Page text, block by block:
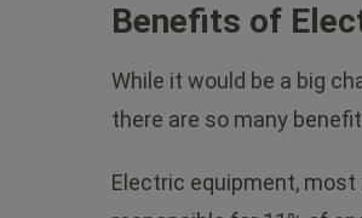
Benefits of
While it would be a big
there are so many
Electric equipment,